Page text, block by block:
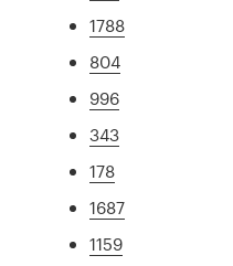
1788
804
996
343
178
1687
1159